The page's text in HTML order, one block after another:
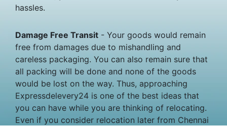
hassles.
Damage Free Transit - Your goods would remain
free from damages due to mishandling and
careless packaging. You can also remain sure that
all packing will be done and none of the goods
would be lost on the way. Thus, approaching
Expressdelevery24 is one of the best ideas that
you can have while you are thinking of relocating.
Even if you consider relocation later from Chennai